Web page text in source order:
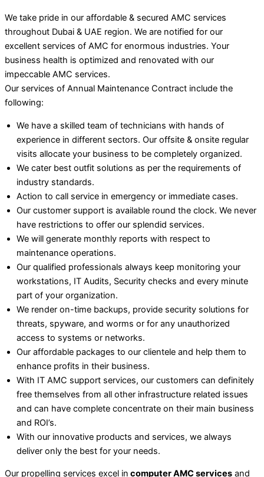
We take pride in our affordable & secured AMC services
throughout Dubai & UAE region. We are notified for our
excellent services of AMC for enormous industries. Your
business health is optimized and renovated with our
impeccable AMC services.
Our services of Annual Maintenance Contract include the
following:
We have a skilled team of technicians with hands of
experience in different sectors. Our offsite & onsite regular
visits allocate your business to be completely organized.
We cater best outfit solutions as per the requirements of
industry standards.
Action to call service in emergency or immediate cases.
Our customer support is available round the clock. We never
have restrictions to offer our splendid services.
We will generate monthly reports with respect to
maintenance operations.
Our qualified professionals always keep monitoring your
workstations, IT Audits, Security checks and every minute
part of your organization.
We render on-time backups, provide security solutions for
threats, spyware, and worms or for any unauthorized
access to systems or networks.
Our affordable packages to our clientele and help them to
enhance profits in their business.
With IT AMC support services, our customers can definitely
free themselves from all other infrastructure related issues
and can have complete concentrate on their main business
and ROI’s.
With our innovative products and services, we always
deliver only the best for your needs.
Our propelling services excel in computer AMC services and